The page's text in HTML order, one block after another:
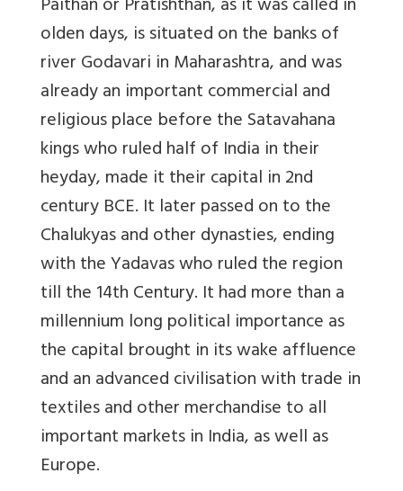
olden days, is situated on the banks of
river Godavari in Maharashtra, and was
already an important commercial and
religious place before the Satavahana
kings who ruled half of India in their
heyday, made it their capital in 2nd
century BCE. It later passed on to the
Chalukyas and other dynasties, ending
with the Yadavas who ruled the region
till the 14th Century. It had more than a
millennium long political importance as
the capital brought in its wake affluence
and an advanced civilisation with trade in
textiles and other merchandise to all
important markets in India, as well as
Europe.